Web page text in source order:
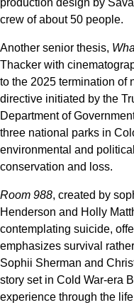
production design by
crew of about 50 people.
Another senior thesis,
Thacker with
to the 2025 termination of
directive initiated by the
Department of
three national parks in
environmental and
conservation and loss.
Room 988, created by
Henderson and Holly
contemplating suicide,
emphasizes survival
Sophii Sherman and
story set in Cold War-era
experience through the